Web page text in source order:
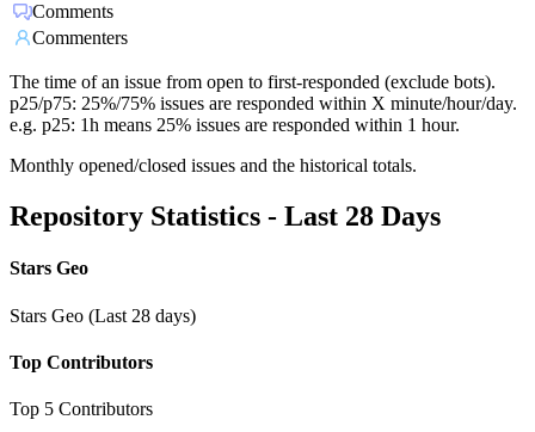
Comments
Commenters
The time of an issue from open to first-responded (exclude bots).
p25/p75: 25%/75% issues are responded within X minute/hour/day.
e.g. p25: 1h means 25% issues are responded within 1 hour.
Monthly opened/closed issues and the historical totals.
Repository Statistics - Last 28 Days
Stars Geo
Stars Geo (Last 28 days)
Top Contributors
Top 5 Contributors